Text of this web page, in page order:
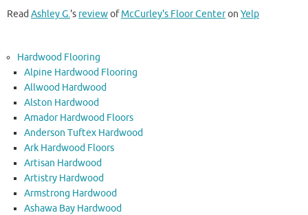
Read Ashley G.'s reviewofMcCurley's Floor Centeron Yelp
Hardwood Flooring
Alpine Hardwood Flooring
Allwood Hardwood
Alston Hardwood
Amador Hardwood Floors
Anderson Tuftex Hardwood
Ark Hardwood Floors
Artisan Hardwood
Artistry Hardwood
Armstrong Hardwood
Ashawa Bay Hardwood